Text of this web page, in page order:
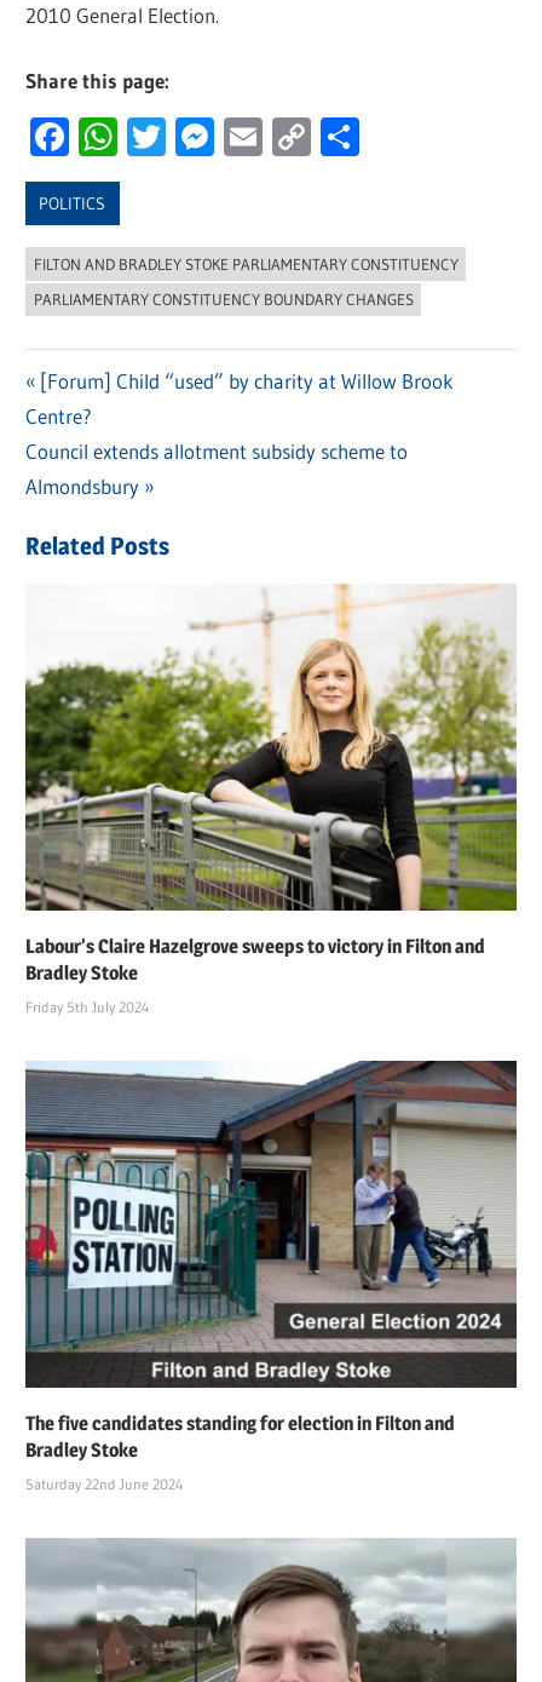
2010 General Election.
Share this page:
Facebook
WhatsApp
Twitter
Messenger
Email
Copy
POLITICS
FILTON AND BRADLEY STOKE PARLIAMENTARY CONSTITUENCY
PARLIAMENTARY CONSTITUENCY BOUNDARY CHANGES
Post
navigation
Previous
Post:
[Forum] Child “used” by charity at Willow Brook
Centre?
Next
Post:
Council extends allotment subsidy scheme to
Almondsbury
Related Posts
Labour’s Claire Hazelgrove sweeps to victory in Filton and
Bradley Stoke
Friday 5th July 2024
The five candidates standing for election in Filton and
Bradley Stoke
Saturday 22nd June 2024